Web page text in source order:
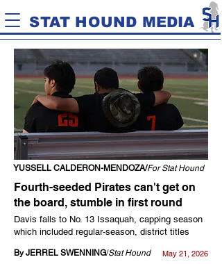
STAT HOUND MEDIA
YUSSELL CALDERON-MENDOZA/For Stat Hound
Fourth-seeded Pirates can't get on
the board, stumble in first round
Davis falls to No. 13 Issaquah, capping season
which included regular-season, district titles
By JERREL SWENNING/Stat Hound May 21, 2026